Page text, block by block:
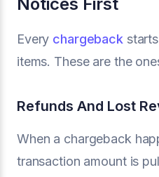
Every chargeback
items. These are the
Refunds And Lost
When a chargeback
transaction amount is